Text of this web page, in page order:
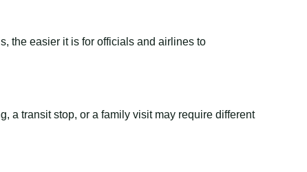
the easier it is for officials and airlines to
a transit stop, or a family visit may require different